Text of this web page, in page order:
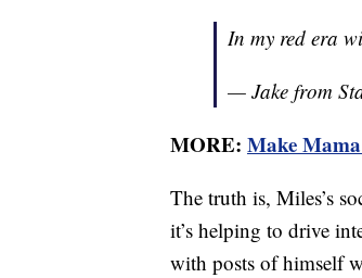
In my red era
— Jake from
MORE: Make Mama
The truth is, Miles’s
it’s helping to drive
with posts of himself